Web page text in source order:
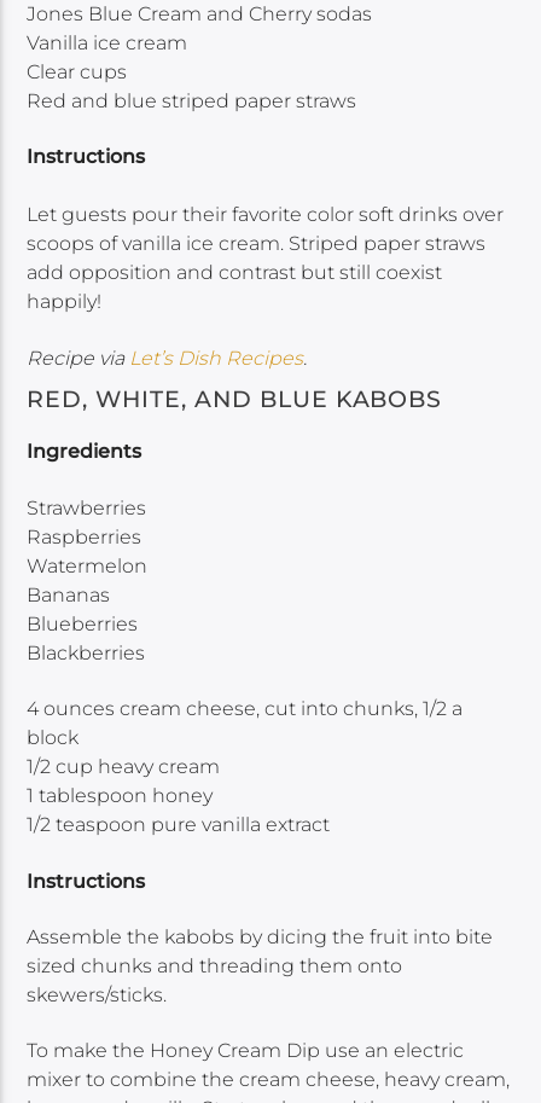
Jones Blue Cream and Cherry sodas
Vanilla ice cream
Clear cups
Red and blue striped paper straws
Instructions
Let guests pour their favorite color soft drinks over
scoops of vanilla ice cream. Striped paper straws
add opposition and contrast but still coexist
happily!
Recipe via Let’s Dish Recipes.
RED, WHITE, AND BLUE KABOBS
Ingredients
Strawberries
Raspberries
Watermelon
Bananas
Blueberries
Blackberries
4 ounces cream cheese, cut into chunks, 1/2 a
block
1/2 cup heavy cream
1 tablespoon honey
1/2 teaspoon pure vanilla extract
Instructions
Assemble the kabobs by dicing the fruit into bite
sized chunks and threading them onto
skewers/sticks.
To make the Honey Cream Dip use an electric
mixer to combine the cream cheese, heavy cream,